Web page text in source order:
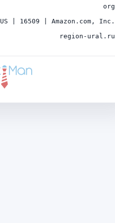
org
US | 16509 | Amazon.com, Inc.
region-ural.ru